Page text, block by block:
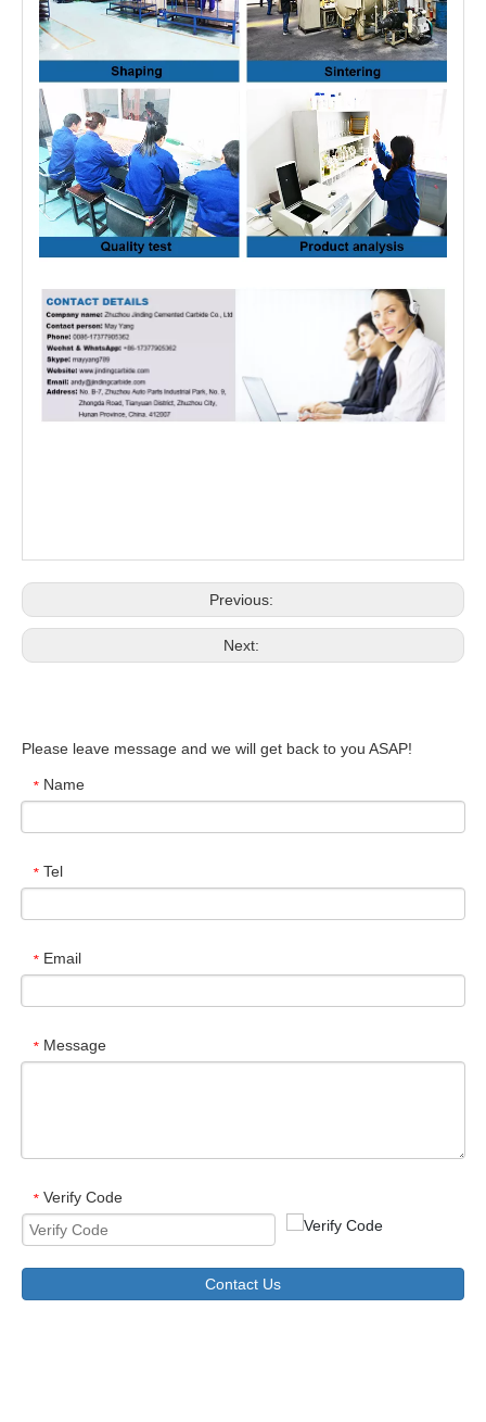
Previous:
Next:
Please leave message and we will get back to you ASAP!
* Name
* Tel
* Email
* Message
* Verify Code
Contact Us